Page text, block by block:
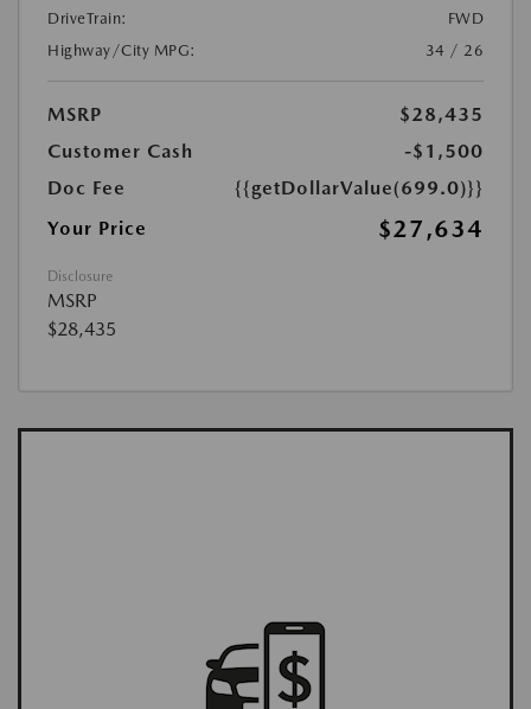
DriveTrain:
FWD
Highway/City MPG:
34 / 26
MSRP
$28,435
Customer Cash
-$1,500
Doc Fee
{{getDollarValue(699.0)}}
Your Price
$27,634
Disclosure
MSRP
$28,435